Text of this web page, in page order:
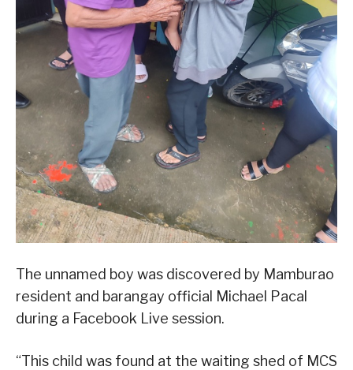
The unnamed boy was discovered by Mamburao
resident and barangay official Michael Pacal
during a Facebook Live session.
“This child was found at the waiting shed of MCS